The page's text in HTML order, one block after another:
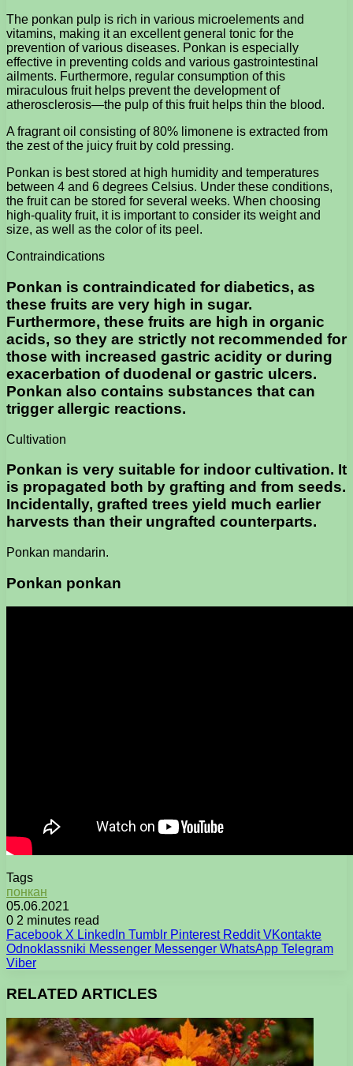
The ponkan pulp is rich in various microelements and
vitamins, making it an excellent general tonic for the
prevention of various diseases. Ponkan is especially
effective in preventing colds and various gastrointestinal
ailments. Furthermore, regular consumption of this
miraculous fruit helps prevent the development of
atherosclerosis—the pulp of this fruit helps thin the blood.
A fragrant oil consisting of 80% limonene is extracted from
the zest of the juicy fruit by cold pressing.
Ponkan is best stored at high humidity and temperatures
between 4 and 6 degrees Celsius. Under these conditions,
the fruit can be stored for several weeks. When choosing
high-quality fruit, it is important to consider its weight and
size, as well as the color of its peel.
Contraindications
Ponkan is contraindicated for diabetics, as
these fruits are very high in sugar.
Furthermore, these fruits are high in organic
acids, so they are strictly not recommended for
those with increased gastric acidity or during
exacerbation of duodenal or gastric ulcers.
Ponkan also contains substances that can
trigger allergic reactions.
Cultivation
Ponkan is very suitable for indoor cultivation. It
is propagated both by grafting and from seeds.
Incidentally, grafted trees yield much earlier
harvests than their ungrafted counterparts.
Ponkan mandarin.
Ponkan ponkan
Tags
понкан
05.06.2021
0 2 minutes read
Facebook X LinkedIn Tumblr Pinterest Reddit VKontakte
Odnoklassniki Messenger Messenger WhatsApp Telegram
Viber
RELATED ARTICLES